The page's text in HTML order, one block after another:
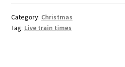
Category: Christmas
Tag: Live train times